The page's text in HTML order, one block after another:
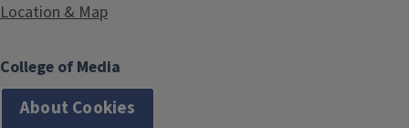
Location & Map
College of Media
About Cookies